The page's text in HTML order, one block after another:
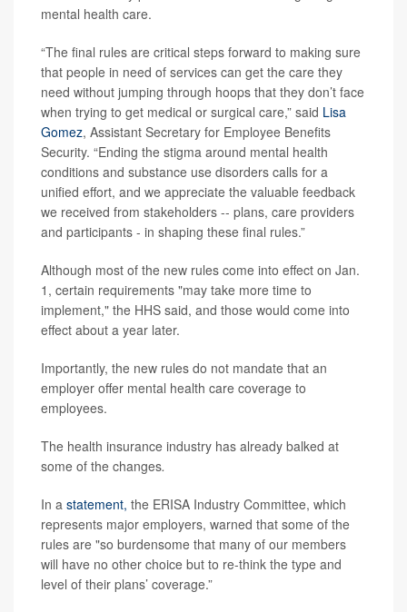
mental health care.
“The final rules are critical steps forward to making sure
that people in need of services can get the care they
need without jumping through hoops that they don’t face
when trying to get medical or surgical care,” said Lisa
Gomez, Assistant Secretary for Employee Benefits
Security. “Ending the stigma around mental health
conditions and substance use disorders calls for a
unified effort, and we appreciate the valuable feedback
we received from stakeholders -- plans, care providers
and participants - in shaping these final rules.”
Although most of the new rules come into effect on Jan.
1, certain requirements "may take more time to
implement," the HHS said, and those would come into
effect about a year later.
Importantly, the new rules do not mandate that an
employer offer mental health care coverage to
employees.
The health insurance industry has already balked at
some of the changes.
In a statement, the ERISA Industry Committee, which
represents major employers, warned that some of the
rules are "so burdensome that many of our members
will have no other choice but to re-think the type and
level of their plans’ coverage.”